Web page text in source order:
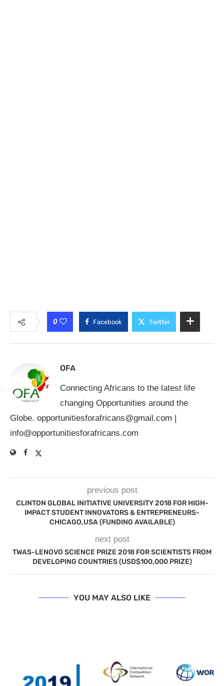
0 Facebook Twitter
OFA
Connecting Africans to the latest life
changing Opportunities around the
Globe. opportunitiesforafricans@gmail.com |
info@opportunitiesforafricans.com
previous post
CLINTON GLOBAL INITIATIVE UNIVERSITY 2018 FOR HIGH-
IMPACT STUDENT INNOVATORS & ENTREPRENEURS-
CHICAGO,USA (FUNDING AVAILABLE)
next post
TWAS-LENOVO SCIENCE PRIZE 2018 FOR SCIENTISTS FROM
DEVELOPING COUNTRIES (USD$100,000 PRIZE)
YOU MAY ALSO LIKE